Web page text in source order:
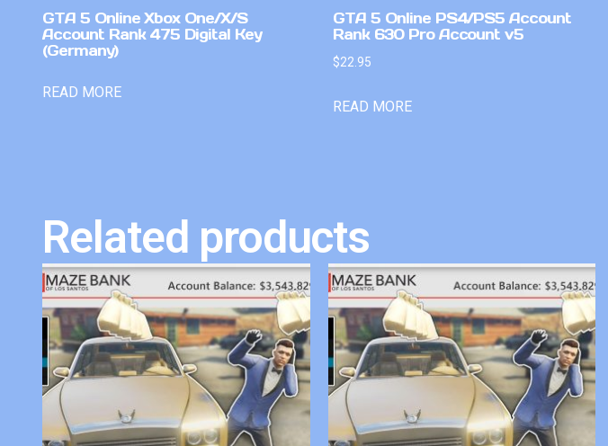
GTA 5 Online Xbox One/X/S
Account Rank 475 Digital Key
(Germany)
READ MORE
GTA 5 Online PS4/PS5 Account
Rank 630 Pro Account v5
$22.95
READ MORE
Related products